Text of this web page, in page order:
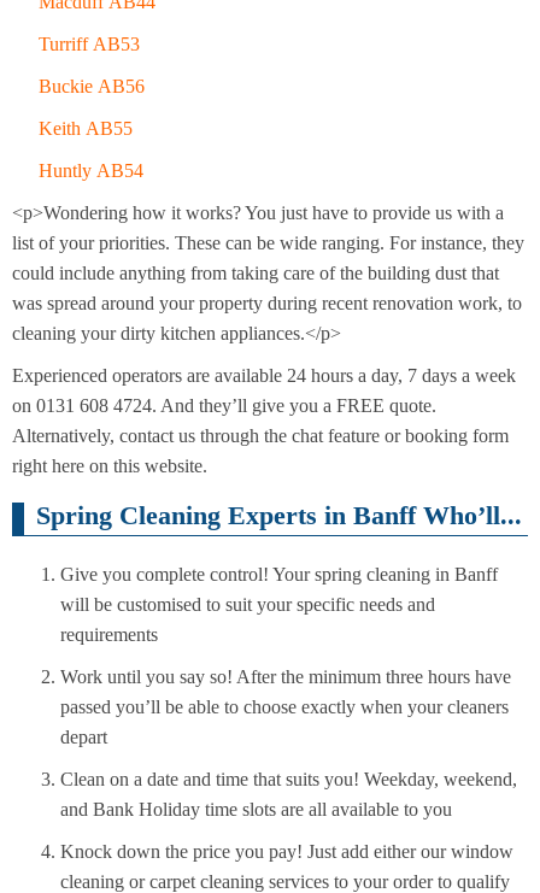
Turriff AB53
Buckie AB56
Keith AB55
Huntly AB54
<p>Wondering how it works? You just have to provide us with a
list of your priorities. These can be wide ranging. For instance, they
could include anything from taking care of the building dust that
was spread around your property during recent renovation work, to
cleaning your dirty kitchen appliances.</p>
Experienced operators are available 24 hours a day, 7 days a week
on 0131 608 4724. And they’ll give you a FREE quote.
Alternatively, contact us through the chat feature or booking form
right here on this website.
Spring Cleaning Experts in Banff Who’ll...
Give you complete control! Your spring cleaning in Banff
will be customised to suit your specific needs and
requirements
Work until you say so! After the minimum three hours have
passed you’ll be able to choose exactly when your cleaners
depart
Clean on a date and time that suits you! Weekday, weekend,
and Bank Holiday time slots are all available to you
Knock down the price you pay! Just add either our window
cleaning or carpet cleaning services to your order to qualify